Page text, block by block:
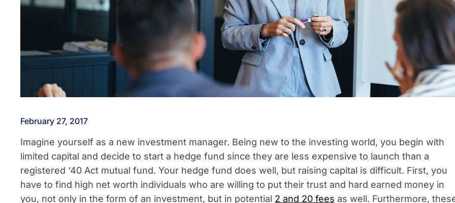
February 27, 2017
Imagine yourself as a new investment manager. Being new to the investing world, you begin with
limited capital and decide to start a hedge fund since they are less expensive to launch than a
registered ‘40 Act mutual fund. Your hedge fund does well, but raising capital is difficult. First, you
have to find high net worth individuals who are willing to put their trust and hard earned money in
you, not only in the form of an investment, but in potential 2 and 20 fees as well. Furthermore,